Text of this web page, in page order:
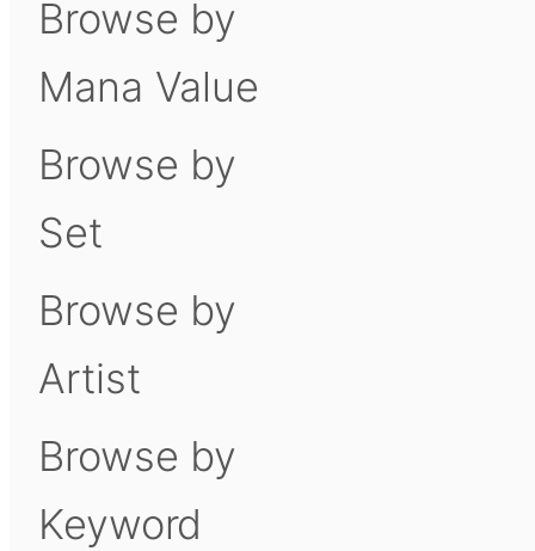
Browse by
Mana Value
Browse by
Set
Browse by
Artist
Browse by
Keyword